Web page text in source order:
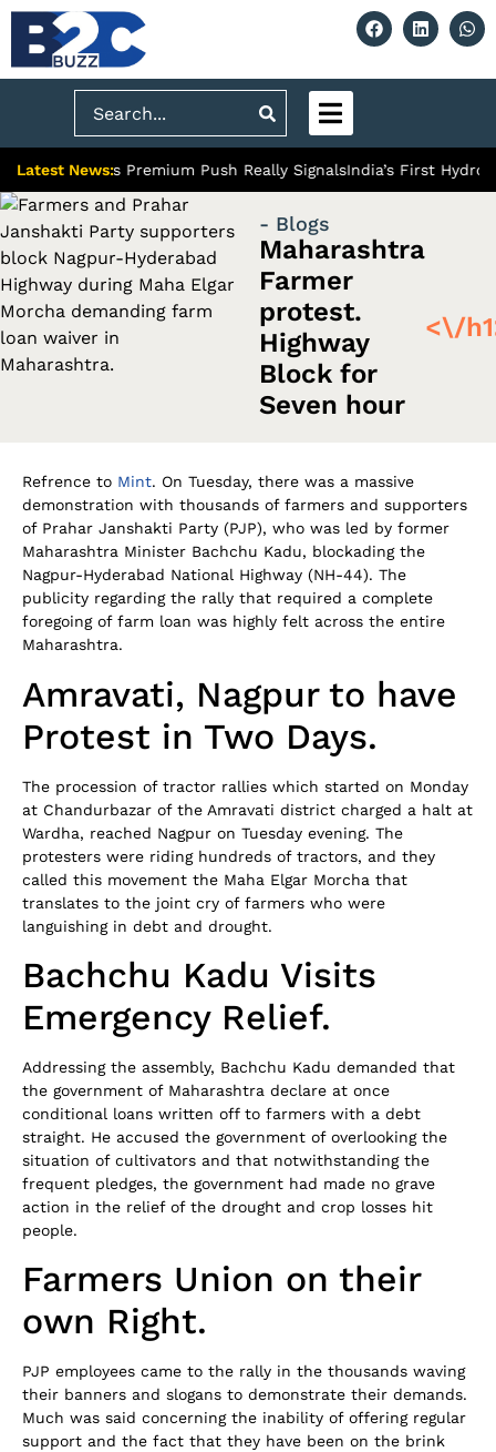
Search
Latest News:Premium Push Really SignalsIndia’s First
- Blogs
Maharashtra
Farmer
protest.
Highway
Block for
Seven hour
<\/
Refrence to Mint. On Tuesday, there was a massive
demonstration with thousands of farmers and supporters
of Prahar Janshakti Party (PJP), who was led by former
Maharashtra Minister Bachchu Kadu, blockading the
Nagpur-Hyderabad National Highway (NH-44). The
publicity regarding the rally that required a complete
foregoing of farm loan was highly felt across the entire
Maharashtra.
Amravati, Nagpur to have
Protest in Two Days.
The procession of tractor rallies which started on Monday
at Chandurbazar of the Amravati district charged a halt at
Wardha, reached Nagpur on Tuesday evening. The
protesters were riding hundreds of tractors, and they
called this movement the Maha Elgar Morcha that
translates to the joint cry of farmers who were
languishing in debt and drought.
Bachchu Kadu Visits
Emergency Relief.
Addressing the assembly, Bachchu Kadu demanded that
the government of Maharashtra declare at once
conditional loans written off to farmers with a debt
straight. He accused the government of overlooking the
situation of cultivators and that notwithstanding the
frequent pledges, the government had made no grave
action in the relief of the drought and crop losses hit
people.
Farmers Union on their
own Right.
PJP employees came to the rally in the thousands waving
their banners and slogans to demonstrate their demands.
Much was said concerning the inability of offering regular
support and the fact that they have been on the brink